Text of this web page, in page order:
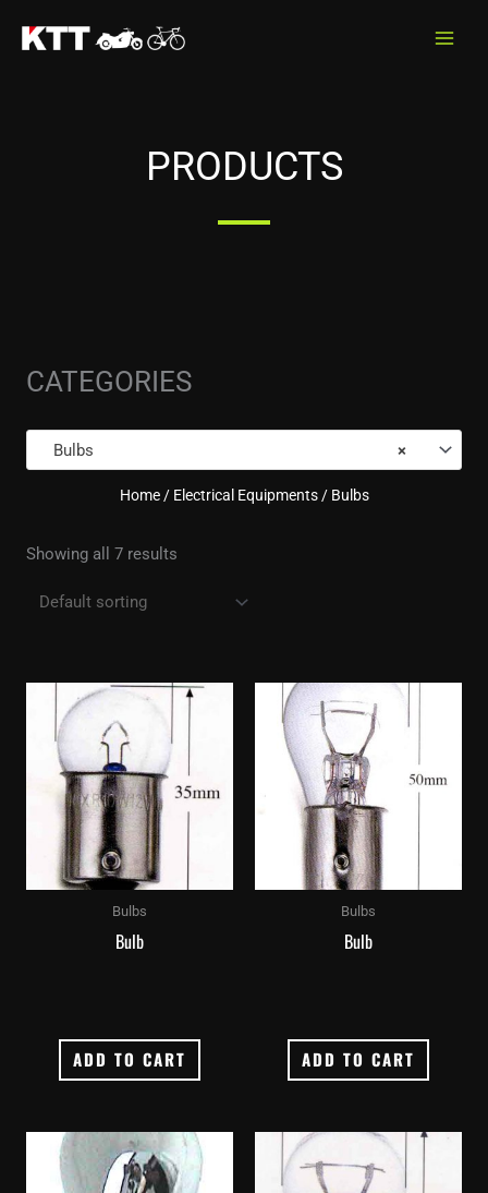
PRODUCTS
CATEGORIES
×
Bulbs
Home/ Electrical Equipments/ Bulbs
Showing all 7 results
Bulbs
Bulb
ADD TO CART
Bulbs
Bulb
ADD TO CART